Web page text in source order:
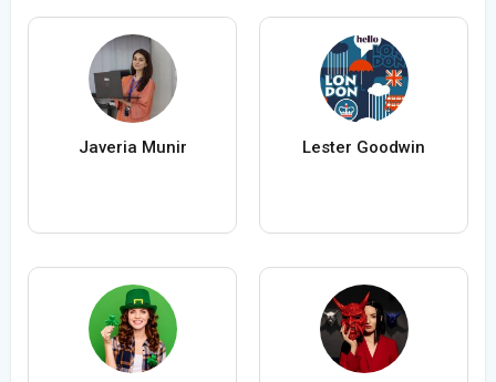
Javeria Munir Lester Goodwin